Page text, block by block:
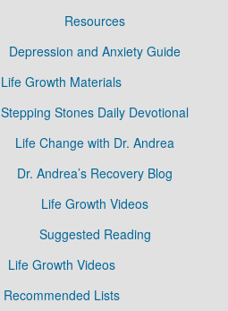
Resources
Depression and Anxiety Guide
Life Growth Materials
Stepping Stones Daily Devotional
Life Change with Dr. Andrea
Dr. Andrea’s Recovery Blog
Life Growth Videos
Suggested Reading
Life Growth Videos
Recommended Lists